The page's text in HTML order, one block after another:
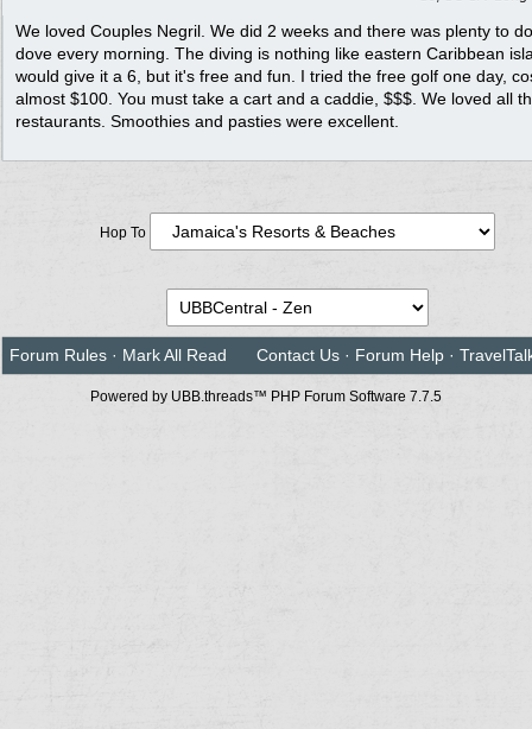
We loved Couples Negril. We did 2 weeks and there was plenty to
dove every morning. The diving is nothing like eastern Caribbean
would give it a 6, but it's free and fun. I tried the free golf one day,
almost $100. You must take a cart and a caddie, $$$. We loved all
restaurants. Smoothies and pasties were excellent.
Hop To
Forum Rules · Mark All Read Contact Us · Forum Help ·
Powered by UBB.threads™ PHP Forum Software 7.7.5